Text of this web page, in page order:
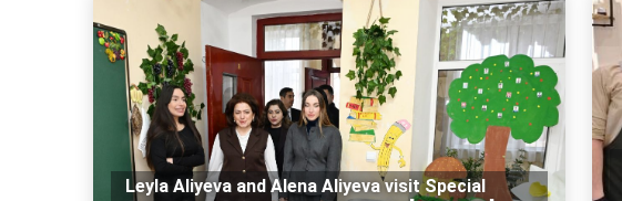
Leyla Aliyeva and Alena Aliyeva visit Special